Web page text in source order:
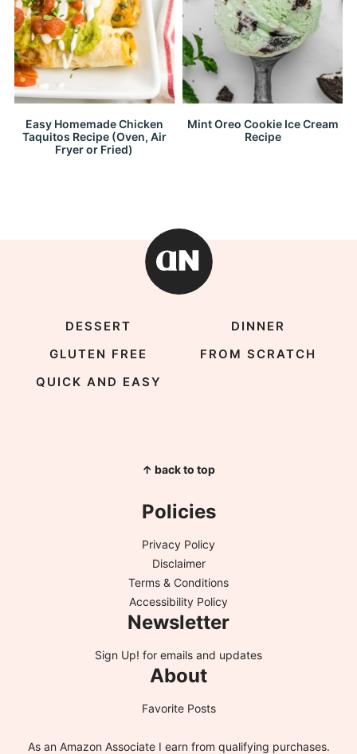
Easy Homemade Chicken
Taquitos Recipe (Oven, Air
Fryer or Fried)
Mint Oreo Cookie Ice Cream
Recipe
DESSERT
DINNER
GLUTEN FREE
FROM SCRATCH
QUICK AND EASY
↑ back to top
Policies
Privacy Policy
Disclaimer
Terms & Conditions
Accessibility Policy
Newsletter
Sign Up! for emails and updates
About
Favorite Posts
As an Amazon Associate I earn from qualifying purchases.